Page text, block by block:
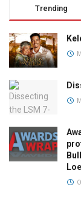
Trending